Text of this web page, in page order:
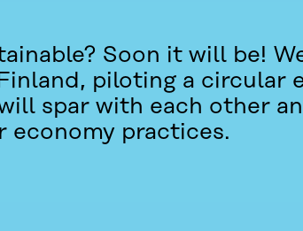
Soon it will be!
piloting a circular
spar with each other
economy practices.